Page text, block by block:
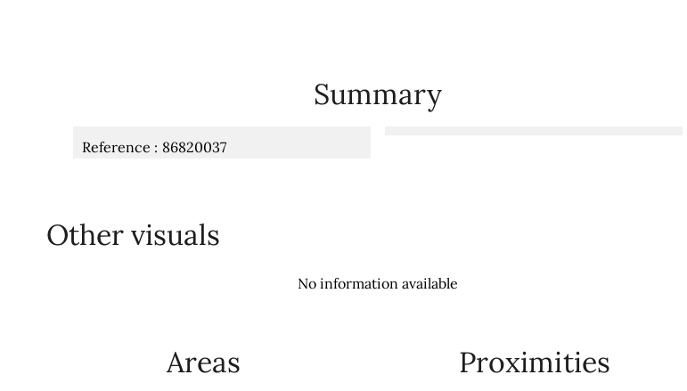
Summary
Reference 86820037
Other visuals
No information available
Areas Proximities